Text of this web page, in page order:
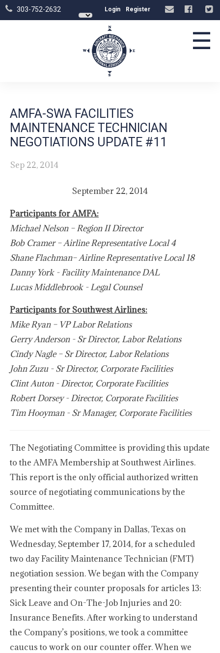
303-752-2632 Login Register
☰
AMFA-SWA FACILITIES
MAINTENANCE TECHNICIAN
NEGOTIATIONS UPDATE #11
Sep 22, 2014
September 22, 2014
Participants for AMFA:
Michael Nelson – Region II Director
Bob Cramer – Airline Representative Local 4
Shane Flachman– Airline Representative Local 18
Danny York - Facility Maintenance DAL
Lucas Middlebrook - Legal Counsel
Participants for Southwest Airlines:
Mike Ryan – VP Labor Relations
Gerry Anderson - Sr Director, Labor Relations
Cindy Nagle – Sr Director, Labor Relations
John Zuzu - Sr Director, Corporate Facilities
Clint Auton - Director, Corporate Facilities
Robert Dorsey - Director, Corporate Facilities
Tim Hooyman - Sr Manager, Corporate Facilities
The Negotiating Committee is providing this update
to the AMFA Membership at Southwest Airlines.
This report is the only official authorized written
source of negotiating communications by the
Committee.
We met with the Company in Dallas, Texas on
Wednesday, September 17, 2014, for a scheduled
two day Facility Maintenance Technician (FMT)
negotiation session. We began with the Company
presenting their counter proposals for articles 13:
Sick Leave and On-The-Job Injuries and 20:
Insurance Benefits. After working to understand
the Company’s positions, we took a committee
caucus to work on our counter offer. When we